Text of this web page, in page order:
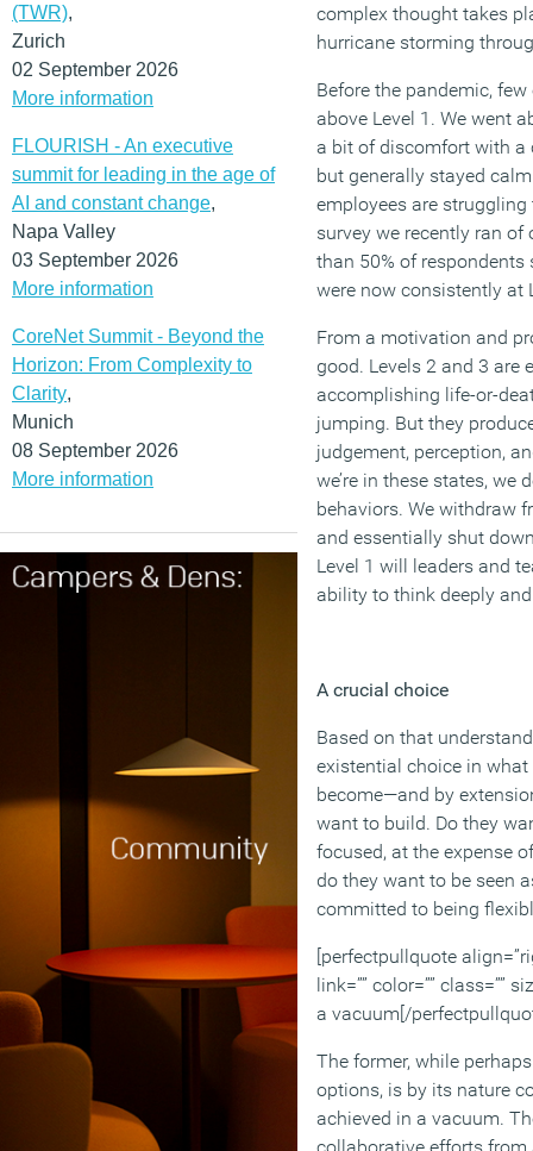
(TWR),
Zurich
02 September 2026
More information
FLOURISH - An executive
summit for leading in the age of
AI and constant change,
Napa Valley
03 September 2026
More information
CoreNet Summit - Beyond the
Horizon: From Complexity to
Clarity,
Munich
08 September 2026
More information
complex thought takes
hurricane storming
Before the pandemic,
above Level 1. We went
a bit of discomfort with a
but generally stayed
employees are
survey we recently ran
than 50% of
were now consistently at
From a motivation and
good. Levels 2 and 3 are
accomplishing life-or-
jumping. But they
judgement, perception,
we’re in these states, we
behaviors. We withdraw
and essentially shut
Level 1 will leaders and
ability to think deeply
A crucial choice
Based on that
existential choice in what
become—and by
want to build. Do they
focused, at the expense
do they want to be seen
committed to being
[perfectpullquote
link=”” color=”” class=””
a vacuum[/
The former, while
options, is by its nature
achieved in a vacuum.